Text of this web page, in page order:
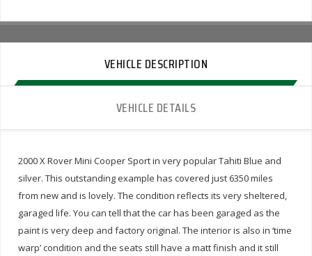
VEHICLE DESCRIPTION
VEHICLE DETAILS
2000 X Rover Mini Cooper Sport in very popular Tahiti Blue and
silver. This outstanding example has covered just 6350 miles
from new and is lovely. The condition reflects its very sheltered,
garaged life. You can tell that the car has been garaged as the
paint is very deep and factory original. The interior is also in ‘time
warp’ condition and the seats still have a matt finish and it still